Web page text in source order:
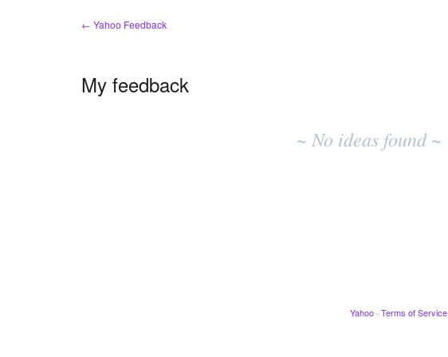
← Yahoo Feedback
My feedback
~ No ideas found ~
Yahoo · Terms of Service